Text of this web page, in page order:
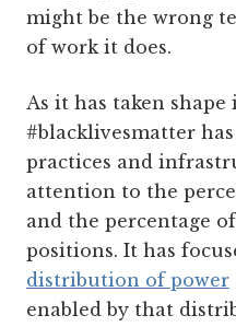
might be the wrong
of work it does.
As it has taken
#blacklivesmatter
practices and
attention to the
and the percentage
positions. It has
distribution of power
enabled by that